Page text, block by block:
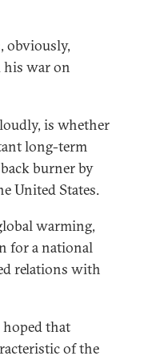
obviously,
his war on
is whether
long-term
burner by
United States.
warming,
for a national
relations with
hoped that
of the